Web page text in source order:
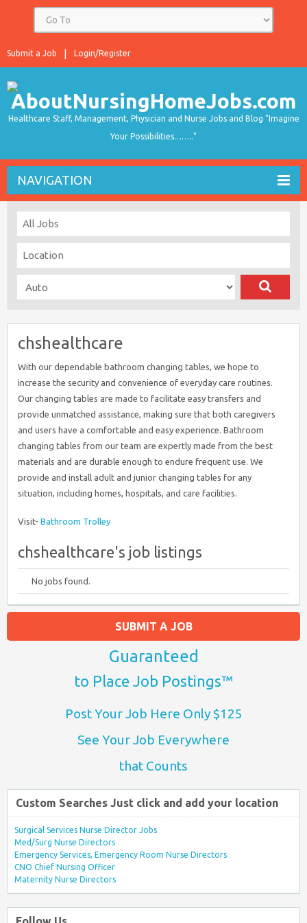
Login/Register
Submit a Job
Healthcare Staff, Management, Physician and Nurse Jobs and Blog "Imagine
Your Possibilities…….."
NAVIGATION
chshealthcare
With our dependable bathroom changing tables, we hope to
increase the security and convenience of everyday care routines.
Our changing tables are made to facilitate easy transfers and
provide unmatched assistance, making sure that both caregivers
and users have a comfortable and easy experience. Bathroom
changing tables from our team are expertly made from the best
materials and are durable enough to endure frequent use. We
provide and install adult and junior changing tables for any
situation, including homes, hospitals, and care facilities.
Visit- Bathroom Trolley
chshealthcare's job listings
No jobs found.
SUBMIT A JOB
Guaranteed
to Place Job Postings™
Post Your Job Here Only $125
See Your Job Everywhere
that Counts
Custom Searches Just click and add your location
Surgical Services Nurse Director Jobs
Med/Surg Nurse Directors
Emergency Services, Emergency Room Nurse Directors
CNO Chief Nursing Officer
Maternity Nurse Directors